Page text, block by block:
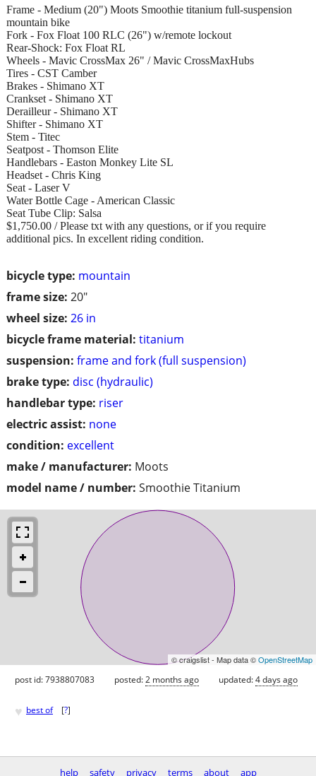
bicycle type: mountain
frame size: 20"
wheel size: 26 in
bicycle frame material: titanium
suspension: frame and fork (full suspension)
brake type: disc (hydraulic)
handlebar type: riser
electric assist: none
condition: excellent
make / manufacturer: Moots
model name / number: Smoothie Titanium
Frame - Medium (20") Moots Smoothie titanium full-suspension
mountain bike
Fork - Fox Float 100 RLC (26") w/remote lockout
Rear-Shock: Fox Float RL
Wheels - Mavic CrossMax 26" / Mavic CrossMaxHubs
Tires - CST Camber
Brakes - Shimano XT
Crankset - Shimano XT
Derailleur - Shimano XT
Shifter - Shimano XT
Stem - Titec
Seatpost - Thomson Elite
Handlebars - Easton Monkey Lite SL
Headset - Chris King
Seat - Laser V
Water Bottle Cage - American Classic
Seat Tube Clip: Salsa
$1,750.00 / Please txt with any questions, or if you require
additional pics. In excellent riding condition.
© craigslist - Map data ©OpenStreetMap
post id: 7938807083 posted:2 months ago updated:4 days ago
♥ best of [?]
help safety privacy terms about app